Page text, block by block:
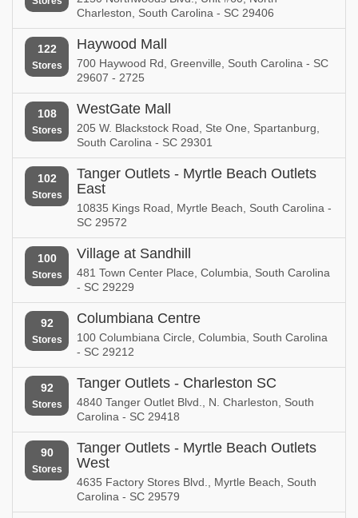
Charleston, South Carolina - SC 29406
122
Stores
Haywood Mall
700 Haywood Rd, Greenville, South Carolina - SC
29607 - 2725
108
Stores
WestGate Mall
205 W. Blackstock Road, Ste One, Spartanburg,
South Carolina - SC 29301
102
Stores
Tanger Outlets - Myrtle Beach Outlets
East
10835 Kings Road, Myrtle Beach, South Carolina -
SC 29572
100
Stores
Village at Sandhill
481 Town Center Place, Columbia, South Carolina
- SC 29229
92
Stores
Columbiana Centre
100 Columbiana Circle, Columbia, South Carolina
- SC 29212
92
Stores
Tanger Outlets - Charleston SC
4840 Tanger Outlet Blvd., N. Charleston, South
Carolina - SC 29418
90
Stores
Tanger Outlets - Myrtle Beach Outlets
West
4635 Factory Stores Blvd., Myrtle Beach, South
Carolina - SC 29579